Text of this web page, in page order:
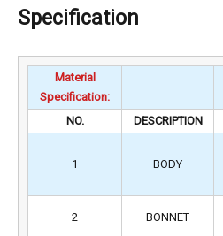
Specification
Material
Specification:
NO.
DESCRIPTION
1 BODY
2 BONNET